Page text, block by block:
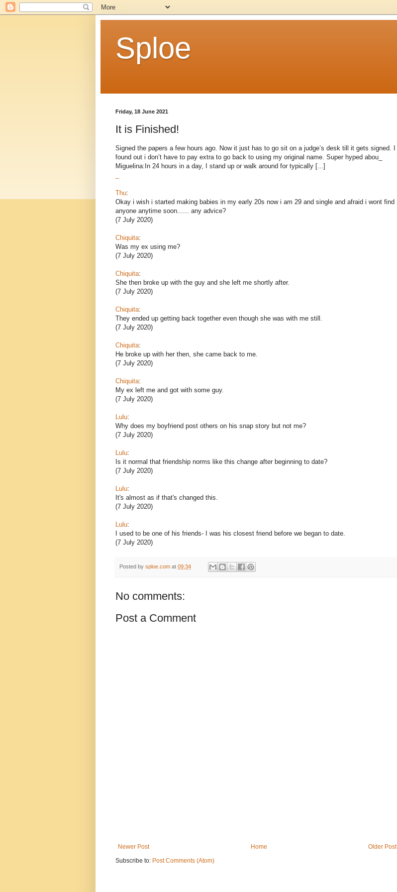
Sploe
Friday, 18 June 2021
It is Finished!
Signed the papers a few hours ago. Now it just has to go sit on a judge’s desk till it gets signed. I
found out i don’t have to pay extra to go back to using my original name. Super hyped abou_
Miguelina:In 24 hours in a day, I stand up or walk around for typically [...]
Thu:
Okay i wish i started making babies in my early 20s now i am 29 and single and afraid i wont find
anyone anytime soon...... any advice?
(7 July 2020)
Chiquita:
Was my ex using me?
(7 July 2020)
Chiquita:
She then broke up with the guy and she left me shortly after.
(7 July 2020)
Chiquita:
They ended up getting back together even though she was with me still.
(7 July 2020)
Chiquita:
He broke up with her then, she came back to me.
(7 July 2020)
Chiquita:
My ex left me and got with some guy.
(7 July 2020)
Lulu:
Why does my boyfriend post others on his snap story but not me?
(7 July 2020)
Lulu:
Is it normal that friendship norms like this change after beginning to date?
(7 July 2020)
Lulu:
It's almost as if that's changed this.
(7 July 2020)
Lulu:
I used to be one of his friends- I was his closest friend before we began to date.
(7 July 2020)
Posted by sploe.com at 09:34
No comments:
Post a Comment
Newer Post Older Post
Home
Subscribe to: Post Comments (Atom)